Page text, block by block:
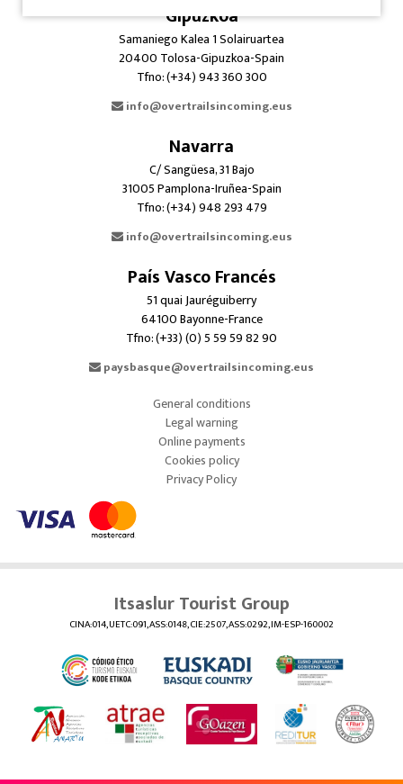
Gipuzkoa
Samaniego Kalea 1 Solairuartea
20400 Tolosa-Gipuzkoa-Spain
Tfno: (+34) 943 360 300
info@overtrailsincoming.eus
Navarra
C/ Sangüesa, 31 Bajo
31005 Pamplona-Iruñea-Spain
Tfno: (+34) 948 293 479
info@overtrailsincoming.eus
País Vasco Francés
51 quai Jauréguiberry
64100 Bayonne-France
Tfno: (+33) (0) 5 59 59 82 90
paysbasque@overtrailsincoming.eus
General conditions
Legal warning
Online payments
Cookies policy
Privacy Policy
Itsaslur Tourist Group
CINA:014, UETC:091, ASS:0148, CIE:2507, ASS:0292, IM-ESP-160002